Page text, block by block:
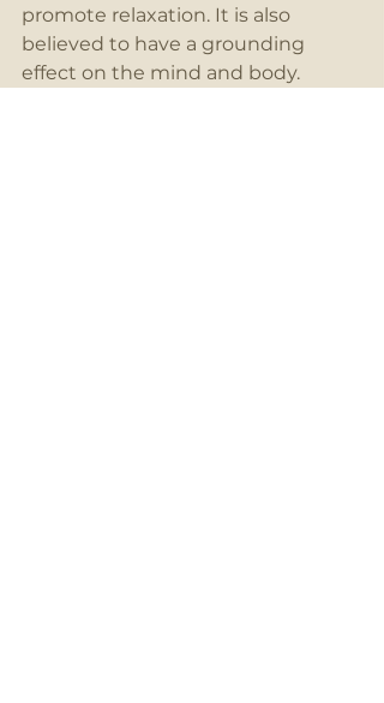
promote relaxation. It is also
believed to have a grounding
effect on the mind and body.